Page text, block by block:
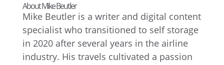
About Mike Beutler
Mike Beutler is a writer and digital content
specialist who transitioned to self storage
in 2020 after several years in the airline
industry. His travels cultivated a passion